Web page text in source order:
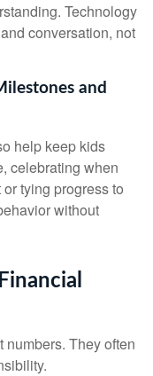
Technology
conversation, not
and
help keep kids
celebrating when
tying progress to
without
They often